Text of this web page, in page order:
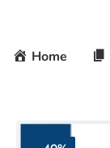
Home